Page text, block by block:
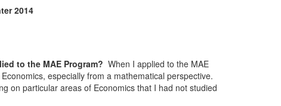
2014
to the MAE Program? When I applied to the MAE
especially from a mathematical perspective.
on particular areas of Economics that I had not studied